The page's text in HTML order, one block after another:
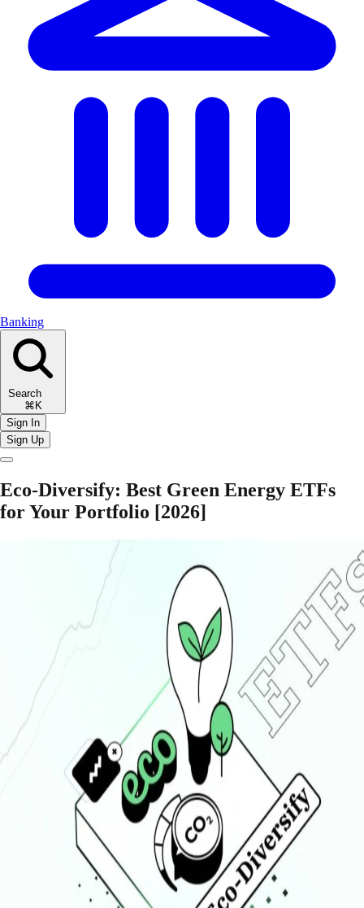
Banking
Search
⌘K
Sign In
Sign Up
Eco-Diversify: Best Green Energy ETFs
for Your Portfolio [2026]